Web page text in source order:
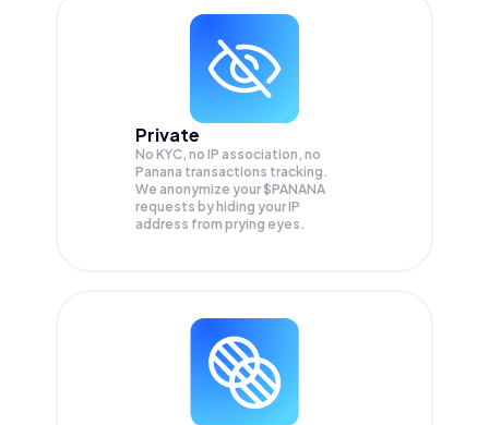
Private
No KYC, no IP association, no
Panana transactions tracking.
We anonymize your$PANANA
requests by hiding your IP
address from prying eyes.